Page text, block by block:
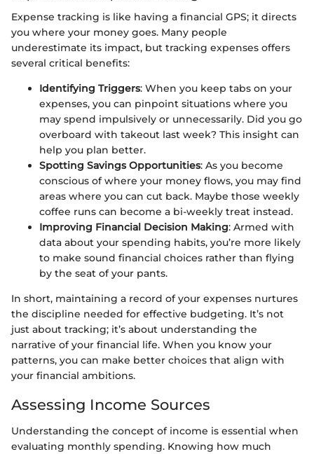
Expense tracking is like having a financial GPS; it directs
you where your money goes. Many people
underestimate its impact, but tracking expenses offers
several critical benefits:
Identifying Triggers: When you keep tabs on your
expenses, you can pinpoint situations where you
may spend impulsively or unnecessarily. Did you go
overboard with takeout last week? This insight can
help you plan better.
Spotting Savings Opportunities: As you become
conscious of where your money flows, you may find
areas where you can cut back. Maybe those weekly
coffee runs can become a bi-weekly treat instead.
Improving Financial Decision Making: Armed with
data about your spending habits, you’re more likely
to make sound financial choices rather than flying
by the seat of your pants.
In short, maintaining a record of your expenses nurtures
the discipline needed for effective budgeting. It’s not
just about tracking; it’s about understanding the
narrative of your financial life. When you know your
patterns, you can make better choices that align with
your financial ambitions.
Assessing Income Sources
Understanding the concept of income is essential when
evaluating monthly spending. Knowing how much